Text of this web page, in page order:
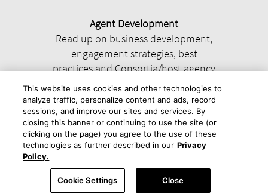
Agent Development
Read up on business development,
engagement strategies, best
practices and Consortia/host agency
information.
Help About Us Press & Awards Advertise with Us
Accessibility Statement
Powered by Trisept
This website uses cookies and other technologies to
analyze traffic, personalize content and ads, record
sessions, and improve our sites and services. By
closing this banner or continuing to use the site (or
clicking on the page) you agree to the use of these
technologies as further described in our Privacy
Policy.
Cookie Settings Close